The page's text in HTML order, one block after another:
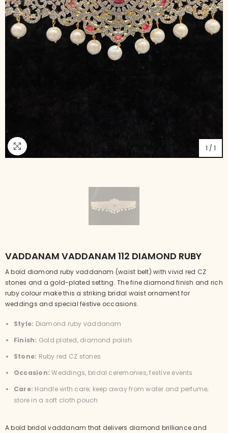
1 / 1
VADDANAM VADDANAM 112 DIAMOND RUBY
A bold diamond ruby vaddanam (waist belt) with vivid red CZ
stones and a gold-plated setting. The fine diamond finish and rich
ruby colour make this a striking bridal waist ornament for
weddings and special festive occasions.
Style: Diamond ruby vaddanam
Finish: Gold plated, diamond polish
Stone: Ruby red CZ stones
Occasion: Weddings, bridal ceremonies, festive events
Care: Handle with care; keep away from water and perfume;
store in a soft cloth pouch
A bold bridal vaddanam that delivers diamond brilliance and